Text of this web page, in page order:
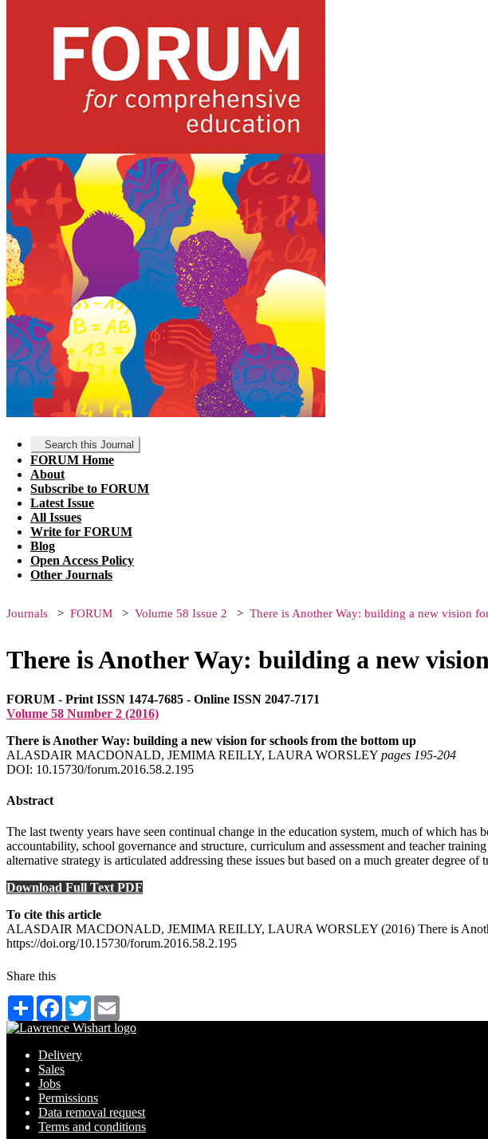
Search this Journal
FORUM Home
About
Subscribe to FORUM
Latest Issue
All Issues
Write for FORUM
Blog
Open Access Policy
Other Journals
Journals FORUM Volume 58 Issue 2 There is Another Way: building a new vision
There is Another Way: building a new
FORUM - Print ISSN 1474-7685 - Online ISSN 2047-7171
Volume 58 Number 2 (2016)
There is Another Way: building a new vision for schools from the bottom up
ALASDAIR MACDONALD, JEMIMA REILLY, LAURA WORSLEY pages 195‑204
DOI: 10.15730/forum.2016.58.2.195
Abstract
The last twenty years have seen continual change in the education system, much of which
accountability, school governance and structure, curriculum and assessment and teacher
alternative strategy is articulated addressing these issues but based on a much greater degree of
Download Full Text PDF
To cite this article
ALASDAIR MACDONALD, JEMIMA REILLY, LAURA WORSLEY (2016) There is
https://doi.org/10.15730/forum.2016.58.2.195
Share this
Share Facebook
Twitter
Delivery
Sales
Jobs
Permissions
Data removal request
Terms and conditions